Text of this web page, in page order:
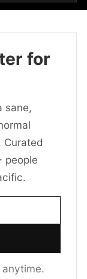
for
sane,
Curated
people